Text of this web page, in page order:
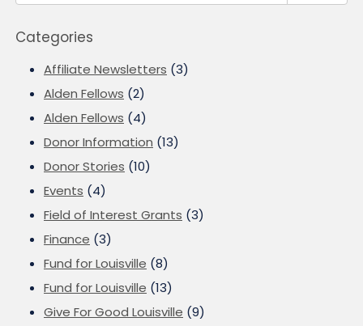
Categories
Affiliate Newsletters (3)
Alden Fellows (2)
Alden Fellows (4)
Donor Information (13)
Donor Stories (10)
Events (4)
Field of Interest Grants (3)
Finance (3)
Fund for Louisville (8)
Fund for Louisville (13)
Give For Good Louisville (9)